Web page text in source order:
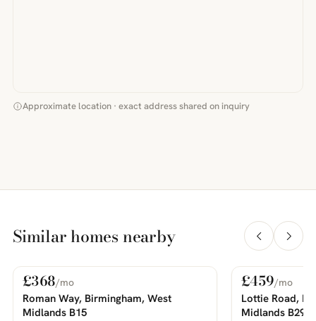
Approximate location · exact address shared on inquiry
Similar homes nearby
PHOTOS COMING SOON
For Rent
£368/mo
Roman Way, Birmingham, West
Midlands B15
PHOTOS COMING SOON
For Rent
£459/mo
Lottie Road,
Midlands B29